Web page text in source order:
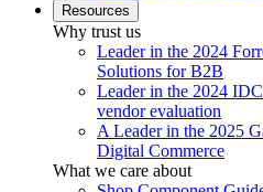
Resources
Why trust us
Leader in the 2024
Solutions for B2B
Leader in the 2024
vendor evaluation
A Leader in the 2025
Digital Commerce
What we care about